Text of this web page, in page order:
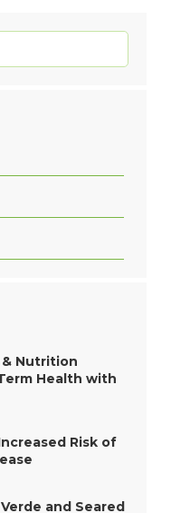
& Nutrition
Health with
Risk of
and Seared